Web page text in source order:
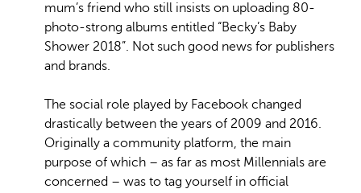
mum’s friend who still insists on uploading 80-
photo-strong albums entitled “Becky’s Baby
Shower 2018”. Not such good news for publishers
and brands.
The social role played by Facebook changed
drastically between the years of 2009 and 2016.
Originally a community platform, the main
purpose of which – as far as most Millennials are
concerned – was to tag yourself in official